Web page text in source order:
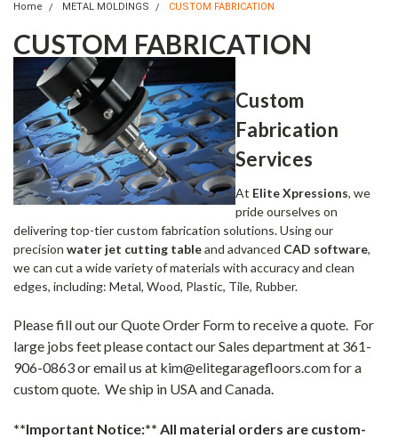
Home METAL MOLDINGS CUSTOM FABRICATION
CUSTOM FABRICATION
Custom
Fabrication
Services
At Elite Xpressions, we
pride ourselves on
delivering top-tier custom fabrication solutions. Using our
precision water jet cutting tableand advanced CAD software,
we can cut a wide variety of materials with accuracy and clean
edges, including: Metal, Wood, Plastic, Tile, Rubber.
Please fill out our Quote Order Form to receive a quote. For
large jobs feet please contact our Sales department at 361-
906-0863 or email us at kim@elitegaragefloors.com for a
custom quote. We ship in USA and Canada.
**Important Notice:** All material orders are custom-